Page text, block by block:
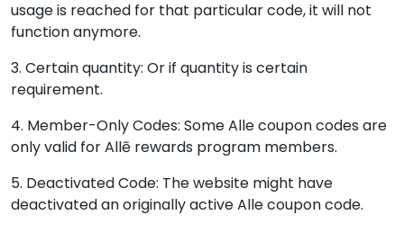
usage is reached for that particular code, it will not
function anymore.
3. Certain quantity: Or if quantity is certain
requirement.
4. Member-Only Codes: Some Alle coupon codes are
only valid for Allē rewards program members.
5. Deactivated Code: The website might have
deactivated an originally active Alle coupon code.